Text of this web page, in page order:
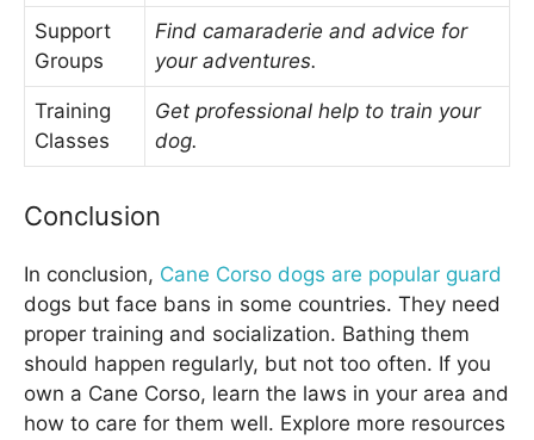
Support
Groups
Find camaraderie and advice for
your adventures.
Training
Classes
Get professional help to train your
dog.
Conclusion
In conclusion, Cane Corso dogs are popular guard
dogs but face bans in some countries. They need
proper training and socialization. Bathing them
should happen regularly, but not too often. If you
own a Cane Corso, learn the laws in your area and
how to care for them well. Explore more resources